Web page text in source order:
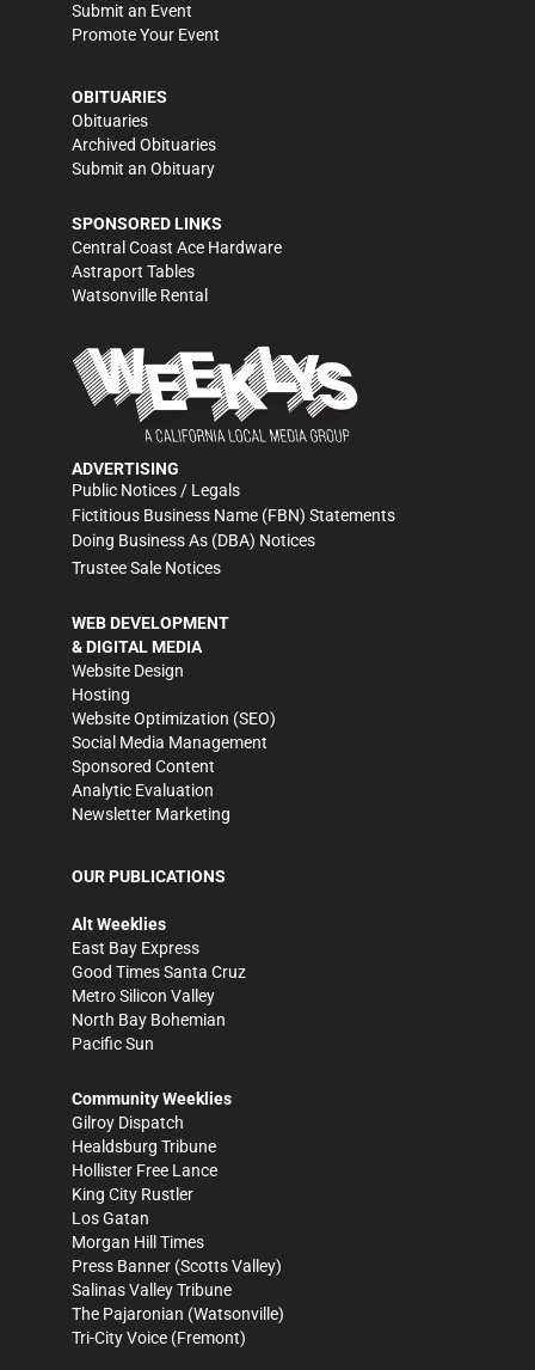
Submit an Event
Promote Your Event
OBITUARIES
Obituaries
Archived Obituaries
Submit an Obituary
SPONSORED LINKS
Central Coast Ace Hardware
Astraport Tables
Watsonville Rental
ADVERTISING
Public Notices / Legals
Fictitious Business Name (FBN) Statements
Doing Business As (DBA) Notices
Trustee Sale Notices
WEB DEVELOPMENT
& DIGITAL MEDIA
Website Design
Hosting
Website Optimization (SEO)
Social Media Management
Sponsored Content
Analytic Evaluation
Newsletter Marketing
OUR PUBLICATIONS
Alt Weeklies
East Bay Express
Good Times Santa Cruz
Metro Silicon Valley
North Bay Bohemian
Pacific Sun
Community Weeklies
Gilroy Dispatch
Healdsburg Tribune
Hollister Free Lance
King City Rustler
Los Gatan
Morgan Hill Times
Press Banner (Scotts Valley)
Salinas Valley Tribune
The Pajaronian (Watsonville)
Tri-City Voice (Fremont)